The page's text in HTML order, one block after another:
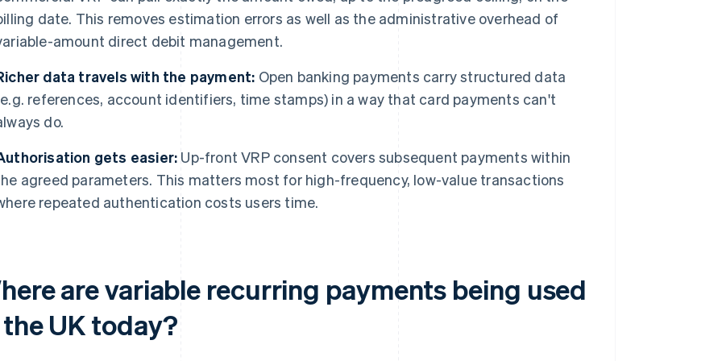
date. This removes estimation errors as well as the administrative overhead of
amount direct debit management.
data travels with the payment: Open banking payments carry structured data
references, account identifiers, time stamps) in a way that card payments can't
do.
gets easier: Up-front VRP consent covers subsequent payments within
agreed parameters. This matters most for high-frequency, low-value transactions
repeated authentication costs users time.
are variable recurring payments being used
UK today?